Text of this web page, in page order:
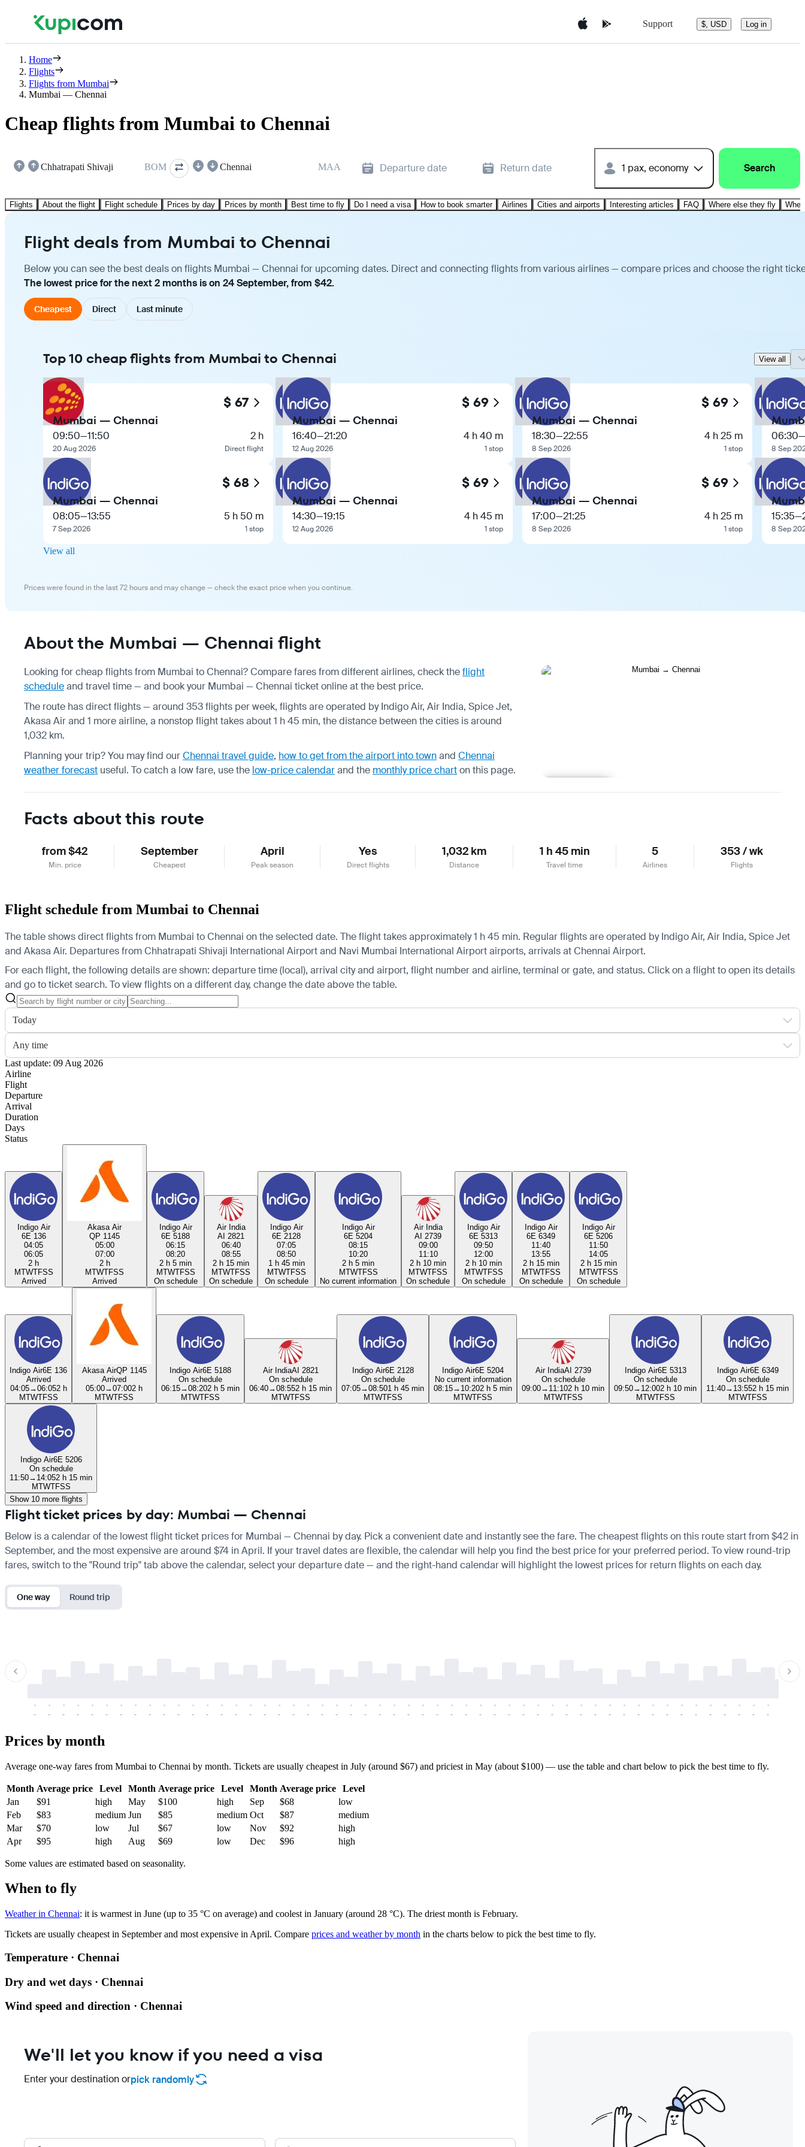
Support $, USD Log in
Home
Flights
Flights from Mumbai
Mumbai — Chennai
Cheap flights from Mumbai to Chennai
Chhatrapati Shivaji BOM Chennai MAA Departure date Return date 1 pax, economy Search
Flights About the flight Flight schedule Prices by day Prices by month Best time to fly Do I need a visa How to book smarter Airlines Cities and airports Interesting articles FAQ Where else they fly
Flight deals from Mumbai to Chennai
Below you can see the best deals on flights Mumbai — Chennai for upcoming dates. Direct and connecting flights from various airlines — compare prices and choose the right
The lowest price for the next 2 months is on 24 September, from $42.
Cheapest Direct Last minute
Top 10 cheap flights from Mumbai to Chennai View all
$ 67
Mumbai — Chennai
09:50—11:50
20 Aug 2026
2 h
Direct flight
$ 68
Mumbai — Chennai
08:05—13:55
7 Sep 2026
5 h 50 m
1 stop
$ 69
Mumbai — Chennai
16:40—21:20
12 Aug 2026
4 h 40 m
1 stop
$ 69
Mumbai — Chennai
14:30—19:15
12 Aug 2026
4 h 45 m
1 stop
$ 69
Mumbai — Chennai
18:30—22:55
8 Sep 2026
4 h 25 m
1 stop
$ 69
Mumbai — Chennai
17:00—21:25
8 Sep 2026
4 h 25 m
1 stop
06:30—
8 Sep
15:35—
8 Sep
View all
Prices were found in the last 72 hours and may change — check the exact price when you continue.
About the Mumbai — Chennai flight
Looking for cheap flights from Mumbai to Chennai? Compare fares from different airlines, check theflight
scheduleand travel time — and book your Mumbai — Chennai ticket online at the best price.
The route has direct flights — around 353 flights per week, flights are operated by Indigo Air, Air India, Spice Jet,
Akasa Air and 1 more airline, a nonstop flight takes about 1 h 45 min, the distance between the cities is around
1,032 km.
Planning your trip? You may find ourChennai travel guide, how to get from the airport into townand Chennai
weather forecast useful. To catch a low fare, use the low-price calendarand the monthly price charton this page.
Facts about this route
from $42
Min. price
September
Cheapest
April
Peak season
Yes
Direct flights
1,032 km
Distance
1 h 45 min
Travel time
5
Airlines
353 / wk
Flights
Flight schedule from Mumbai to Chennai
The table shows direct flights from Mumbai to Chennai on the selected date. The flight takes approximately 1 h 45 min. Regular flights are operated by Indigo Air, Air India, Spice Jet
and Akasa Air. Departures from Chhatrapati Shivaji International Airport and Navi Mumbai International Airport airports, arrivals at Chennai Airport.
For each flight, the following details are shown: departure time (local), arrival city and airport, flight number and airline, terminal or gate, and status. Click on a flight to open its details
and go to ticket search. To view flights on a different day, change the date above the table.
Today
Any time
Last update: 09 Aug 2026
Airline
Flight
Departure
Arrival
Duration
Days
Status
Indigo Air
6E 136
04:05
06:05
2 h
MTWTFSS
Arrived
Akasa Air
QP 1145
05:00
07:00
2 h
MTWTFSS
Arrived
Indigo Air
6E 5188
06:15
08:20
2 h 5 min
MTWTFSS
On schedule
Air India
AI 2821
06:40
08:55
2 h 15 min
MTWTFSS
On schedule
Indigo Air
6E 2128
07:05
08:50
1 h 45 min
MTWTFSS
On schedule
Indigo Air
6E 5204
08:15
10:20
2 h 5 min
MTWTFSS
No current information
Air India
AI 2739
09:00
11:10
2 h 10 min
MTWTFSS
On schedule
Indigo Air
6E 5313
09:50
12:00
2 h 10 min
MTWTFSS
On schedule
Indigo Air
6E 6349
11:40
13:55
2 h 15 min
MTWTFSS
On schedule
Indigo Air
6E 5206
11:50
14:05
2 h 15 min
MTWTFSS
On schedule
Indigo Air6E 136
Arrived
04:05→06:052 h
MTWTFSS
Akasa AirQP 1145
Arrived
05:00→07:002 h
MTWTFSS
Indigo Air6E 5188
On schedule
06:15→08:202 h 5 min
MTWTFSS
Air IndiaAI 2821
On schedule
06:40→08:552 h 15 min
MTWTFSS
Indigo Air6E 2128
On schedule
07:05→08:501 h 45 min
MTWTFSS
Indigo Air6E 5204
No current information
08:15→ 10:202 h 5 min
MTWTFSS
Air IndiaAI 2739
On schedule
09:00→ 11:102 h 10 min
MTWTFSS
Indigo Air6E 5313
On schedule
09:50→ 12:002 h 10 min
MTWTFSS
Indigo Air6E 6349
On schedule
11:40→ 13:552 h 15 min
MTWTFSS
Indigo Air6E 5206
On schedule
11:50→ 14:052 h 15 min
MTWTFSS
Show 10 more flights
Flight ticket prices by day: Mumbai — Chennai
Below is a calendar of the lowest flight ticket prices for Mumbai — Chennai by day. Pick a convenient date and instantly see the fare. The cheapest flights on this route start from $42 in
September, and the most expensive are around $74 in April. If your travel dates are flexible, the calendar will help you find the best price for your preferred period. To view round-trip
fares, switch to the "Round trip" tab above the calendar, select your departure date — and the right-hand calendar will highlight the lowest prices for return flights on each day.
One way Round trip
-
-
-
-
-
-
-
-
-
-
-
-
-
-
-
-
-
-
-
-
-
-
-
-
-
-
-
-
-
-
-
-
-
-
-
-
-
-
-
-
-
-
-
-
-
-
-
-
-
-
-
-
-
-
-
-
-
-
-
-
-
-
-
-
-
-
-
-
-
-
-
-
-
-
-
-
-
-
-
-
-
-
-
-
-
-
-
-
-
-
-
-
-
-
-
-
-
-
-
-
-
-
-
-
Prices by month
Average one-way fares from Mumbai to Chennai by month. Tickets are usually cheapest in July (around $67) and priciest in May (about $100) — use the table and chart below to pick the best time to fly.
Month Average price Level Month Average price Level Month Average price
Level
Jan
$91 high May $100 high Sep $68
low
Feb
$83 medium Jun $85 medium Oct $87
medium
Mar
$70 low Jul $67 low Nov $92
high
Apr
$95 high Aug $69 low Dec $96 high
Some values are estimated based on seasonality.
When to fly
Weather in Chennai: it is warmest in June (up to 35 °C on average) and coolest in January (around 28 °C). The driest month is February.
Tickets are usually cheapest in September and most expensive in April. Compare prices and weather by month in the charts below to pick the best time to fly.
Temperature · Chennai
Dry and wet days · Chennai
Wind speed and direction · Chennai
We'll let you know if you need a visa
Enter your destination orpick randomly